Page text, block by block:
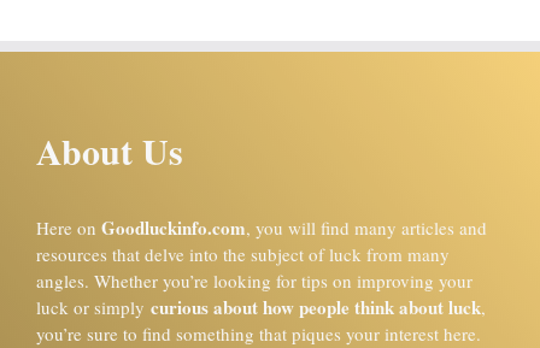
About Us
Here on Goodluckinfo.com, you will find many articles and
resources that delve into the subject of luck from many
angles. Whether you’re looking for tips on improving your
luck or simply curious about how people think about luck,
you’re sure to find something that piques your interest here.